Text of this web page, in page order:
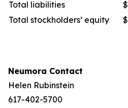
Total liabilities
$
Total stockholders’ equity
$
Neumora Contact
Helen Rubinstein
617-402-5700